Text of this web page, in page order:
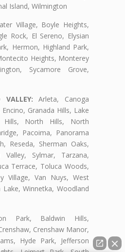
Island, Wilmington
Village, Boyle Heights,
Rock, El Sereno, Elysian
Hermon, Highland Park,
Heights, Monterey
Sycamore Grove,
VALLEY: Arleta, Canoga
Granada Hills, Lake
Hills, North Hills, North
Pacoima, Panorama
Reseda, Sherman Oaks,
Sylmar, Tarzana,
Terrace, Toluca Woods,
Village, Van Nuys, West
Lake, Winnetka, Woodland
Park, Baldwin Hills,
Crenshaw Manor,
Hyde Park, Jefferson